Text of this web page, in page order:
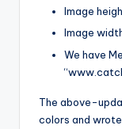
Image
Image
We have
The above-
colors and